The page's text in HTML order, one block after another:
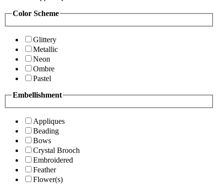
Color Scheme
Glittery
Metallic
Neon
Ombre
Pastel
Embellishment
Appliques
Beading
Bows
Crystal Brooch
Embroidered
Feather
Flower(s)